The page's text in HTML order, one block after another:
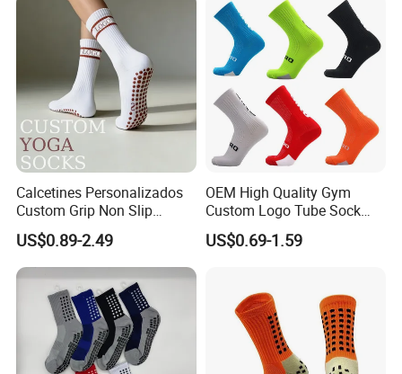
Crew Sports Anti Slip Non
Skid Grip Socks
Calcetines Personalizados
Custom Grip Non Slip
Cotton Embroidery
Personalized Yoga Pilates
Socks for Sports
US$0.89-2.49
OEM High Quality Gym
Custom Logo Tube Sock
Thick Compression Cycling
Basketball Elites Men Crew
US$0.69-1.59